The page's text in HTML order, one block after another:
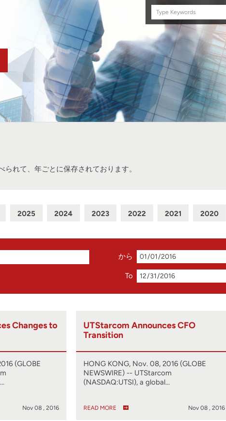
Search
this
られて、年ごとに保存されております。
2025 2024 2023 2022 2021 2020
から
To
Changes to
(GLOBE
Nov 08 , 2016
UTStarcom Announces CFO
Transition
HONG KONG, Nov. 08, 2016 (GLOBE
NEWSWIRE) -- UTStarcom
(NASDAQ:UTSI), a global…
READ MORE Nov 08 , 2016